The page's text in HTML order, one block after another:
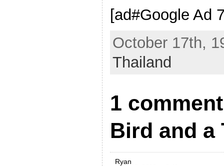
[ad#Google Ad
October 17th,
Thailand
1
Bird and a
Ryan